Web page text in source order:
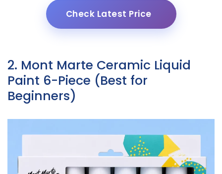
Check Latest Price
2. Mont Marte Ceramic Liquid
Paint 6-Piece (Best for
Beginners)